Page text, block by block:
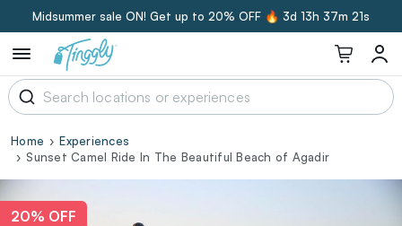
Midsummer sale ON! Get up to 20% OFF 🔥 3d 13h 37m 20s
Home
Experiences
Sunset Camel Ride In The Beautiful Beach of Agadir
20% OFF